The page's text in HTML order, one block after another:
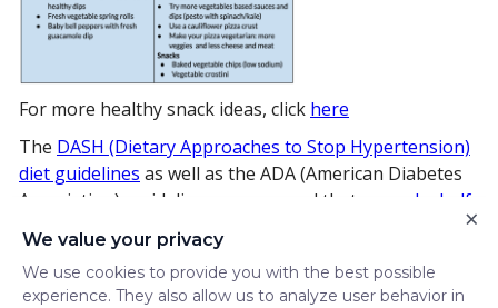
For more healthy snack ideas, click here
The DASH (Dietary Approaches to Stop Hypertension)
diet guidelines as well as the ADA (American Diabetes
Association) guidelines recommend that we
make half
our plate
vegetables.
Now that you’ve got some fun and creative ideas for
including vegetables in your diet, think of this as your
We value your privacy
We use cookies to provide you with the best possible
experience. They also allow us to analyze user behavior in
×